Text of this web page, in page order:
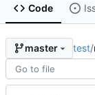
Code
master test/